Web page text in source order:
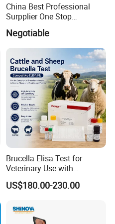
China Best Professional
Surpplier One Stop
Shopping Medical Hospital
Vet Pet Animal Veterinary
Surgical Equipment
Negotiable
Brucella Elisa Test for
Veterinary Use with
Wholesale Option for Cattle
Sheep
US$180.00-230.00